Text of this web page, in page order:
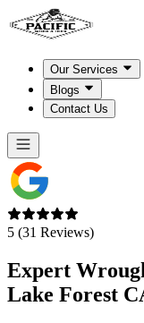
Our Services
Blogs
Contact Us
5 (31 Reviews)
Expert
Lake Forest